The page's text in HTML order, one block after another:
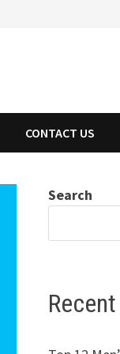
CONTACT US
Search